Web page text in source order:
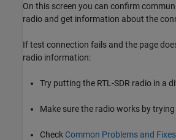
On this screen you can confirm
radio and get information about the
If test connection fails and the page
radio information:
Try putting the RTL-SDR radio in a
Make sure the radio works by
Check Common Problems and Fixes